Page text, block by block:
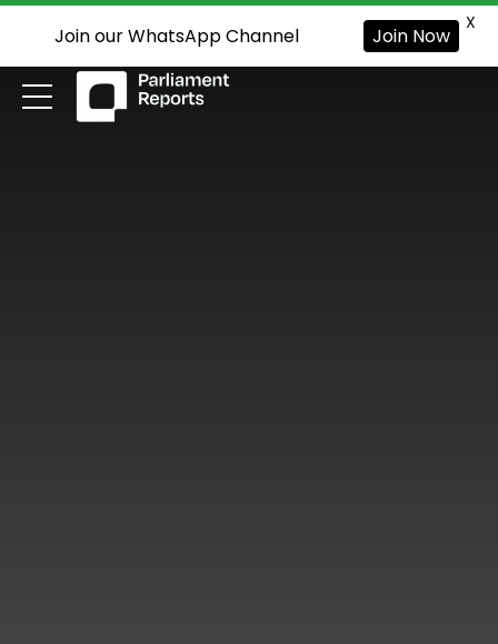
Join our WhatsApp Channel Join Now
X